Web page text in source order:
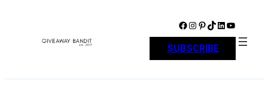
Facebook Instagram Pinterest TikTok LinkedIn YouTube
SUBSCRIBE